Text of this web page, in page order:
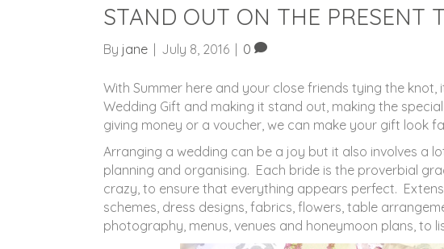
STAND OUT ON THE PRESENT
By jane July 8, 2016 0
With Summer here and your close friends tying the knot,
Wedding Gift and making it stand out, making the
giving money or a voucher, we can make your gift look
Arranging a wedding can be a joy but it also involves a
planning and organising. Each bride is the proverbial
crazy, to ensure that everything appears perfect.
schemes, dress designs, fabrics, flowers, table
photography, menus, venues and honeymoon plans, to